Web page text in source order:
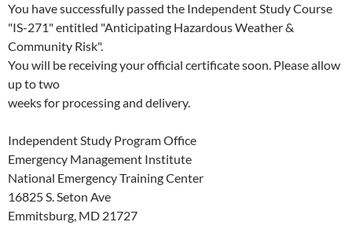
You have successfully passed the Independent Study Course
"IS-271" entitled "Anticipating Hazardous Weather &
Community Risk".
You will be receiving your official certificate soon. Please allow
up to two
weeks for processing and delivery.
Independent Study Program Office
Emergency Management Institute
National Emergency Training Center
16825 S. Seton Ave
Emmitsburg, MD 21727